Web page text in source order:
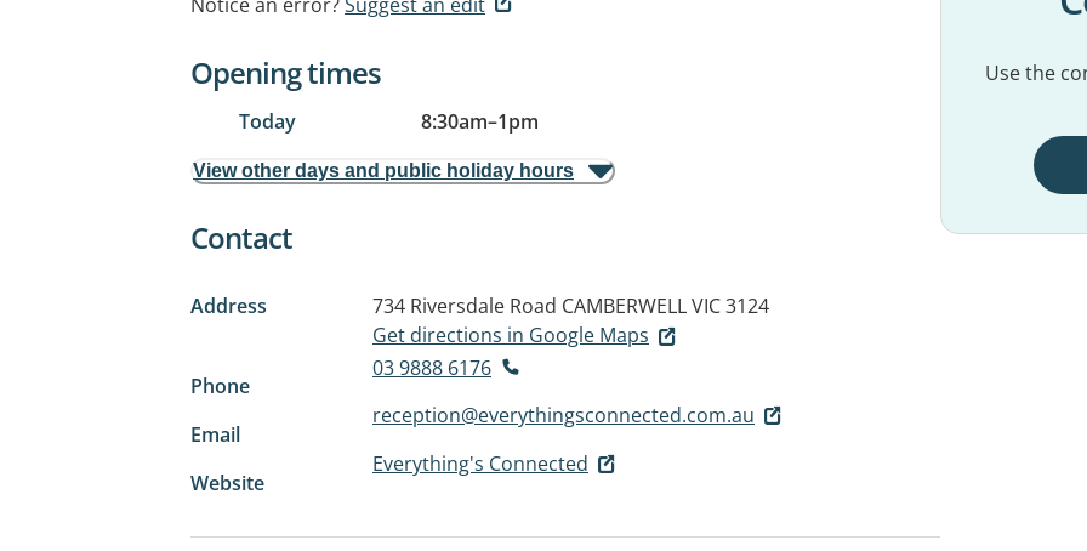
Opening times
Today 8:30am–1pm
View other days and public holiday hours
Contact
Address 734 Riversdale Road CAMBERWELL VIC 3124
Get directions in Google Maps
Phone
03 9888 6176
Email
reception@everythingsconnected.com.au
Website
Everything's Connected
Use the